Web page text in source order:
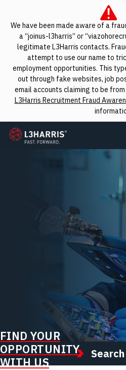
We have been made aware of a
a “joinus-l3harris” or
legitimate L3Harris contacts.
attempt to use our name to
employment opportunities. This
out through fake websites, job
email accounts claiming to be
L3Harris Recruitment Fraud
L3Harris
FIND YOUR
OPPORTUNITY
WITH US